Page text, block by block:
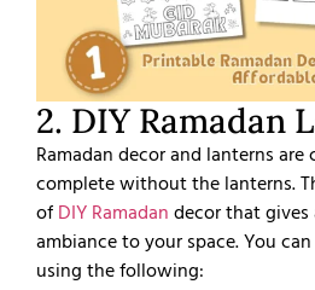
2. DIY Ramadan
Ramadan decor and lanterns
complete without the lanterns.
ofDIY Ramadandecor that
ambiance to your space. You
using the following: